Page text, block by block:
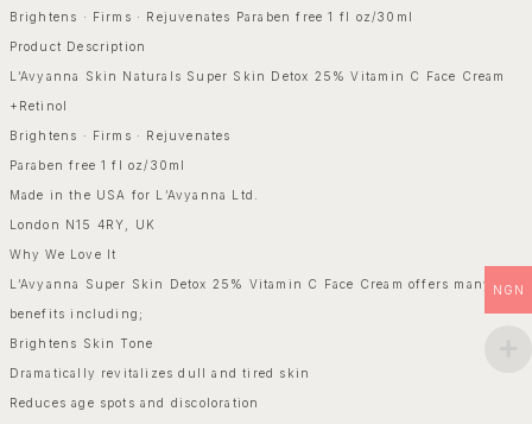
Brightens · Firms · Rejuvenates Paraben free 1 fl oz/30ml
Product Description
L’Avyanna Skin Naturals Super Skin Detox 25% Vitamin C Face Cream
+Retinol
Brightens · Firms · Rejuvenates
Paraben free 1 fl oz/30ml
Made in the USA for L’Avyanna Ltd.
London N15 4RY, UK
Why We Love It
L’Avyanna Super Skin Detox 25% Vitamin C Face Cream offers many
benefits including;
Brightens Skin Tone
Dramatically revitalizes dull and tired skin
Reduces age spots and discoloration
NGN